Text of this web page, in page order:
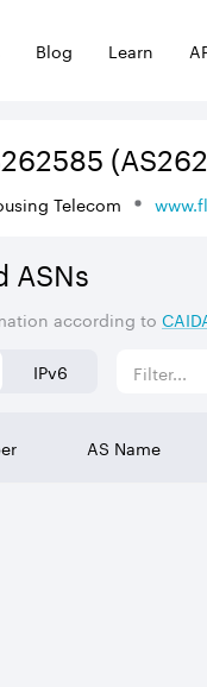
Blog Learn
262585
Telecom
ASNs
according to
IPv6
AS Name